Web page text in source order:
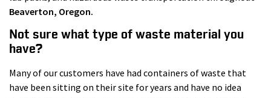
Beaverton, Oregon.
Not sure what type of waste material you
have?
Many of our customers have had containers of waste that
have been sitting on their site for years and have no idea